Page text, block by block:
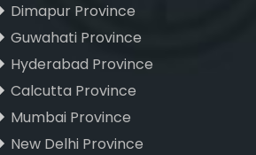
Dimapur Province
Guwahati Province
Hyderabad Province
Calcutta Province
Mumbai Province
New Delhi Province